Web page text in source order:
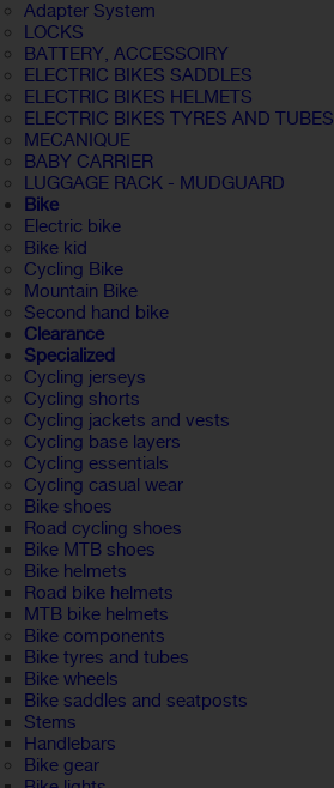
Adapter System
LOCKS
BATTERY, ACCESSOIRY
ELECTRIC BIKES SADDLES
ELECTRIC BIKES HELMETS
ELECTRIC BIKES TYRES AND TUBES
MECANIQUE
BABY CARRIER
LUGGAGE RACK - MUDGUARD
Bike
Electric bike
Bike kid
Cycling Bike
Mountain Bike
Second hand bike
Clearance
Specialized
Cycling jerseys
Cycling shorts
Cycling jackets and vests
Cycling base layers
Cycling essentials
Cycling casual wear
Bike shoes
Road cycling shoes
Bike MTB shoes
Bike helmets
Road bike helmets
MTB bike helmets
Bike components
Bike tyres and tubes
Bike wheels
Bike saddles and seatposts
Stems
Handlebars
Bike gear